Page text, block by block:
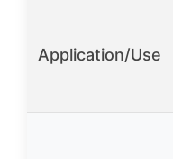
Application/Use